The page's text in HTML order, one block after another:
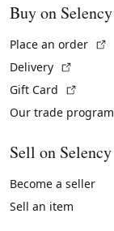
Buy on Selency
Place an order
Delivery
Gift Card
Our trade program
Sell on Selency
Become a seller
Sell an item